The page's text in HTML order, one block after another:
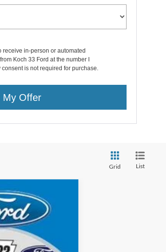
receive in-person or automated
Koch 33 Ford at the number I
is not required for purchase.
My Offer
Grid List